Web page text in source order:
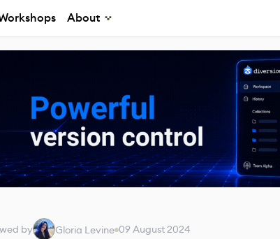
About
by Gloria Levine 09 August 2024